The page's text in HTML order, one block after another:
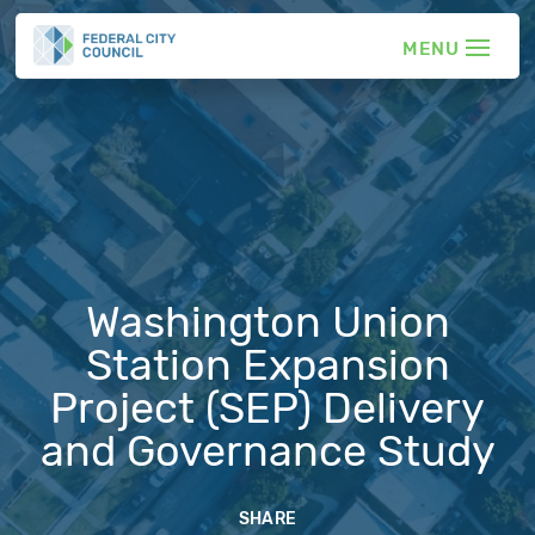
Washington Union
Station Expansion
Project (SEP) Delivery
and Governance Study
SHARE